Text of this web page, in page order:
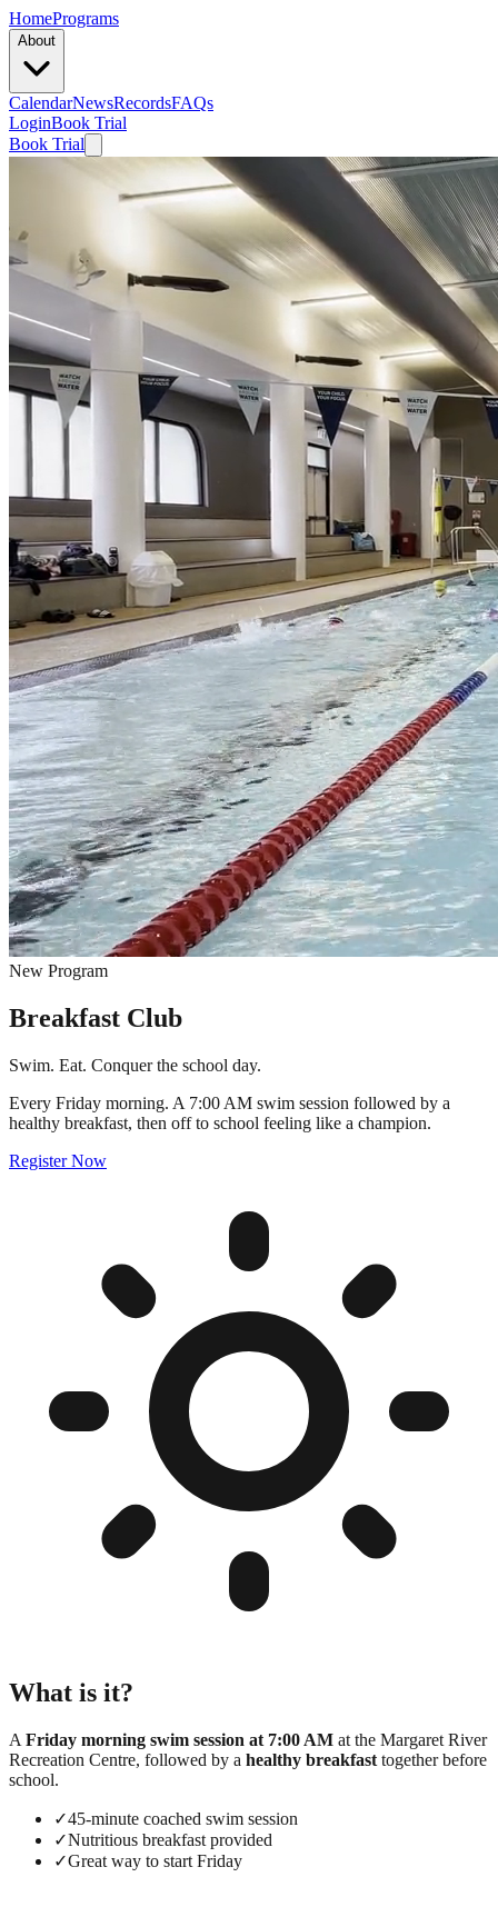
HomePrograms
About
CalendarNewsRecordsFAQs
LoginBook Trial
Book Trial
New Program
Breakfast Club
Swim. Eat. Conquer the school day.
Every Friday morning. A 7:00 AM swim session followed by a
healthy breakfast, then off to school feeling like a champion.
Register Now
What is it?
A Friday morning swim session at 7:00 AM at the Margaret River
Recreation Centre, followed by a healthy breakfast together before
school.
✓45-minute coached swim session
✓Nutritious breakfast provided
✓Great way to start Friday